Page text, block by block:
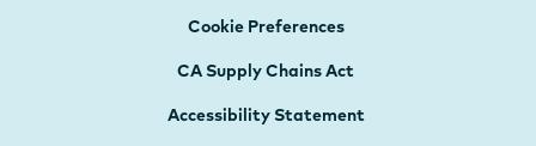
Cookie Preferences
CA Supply Chains Act
Accessibility Statement